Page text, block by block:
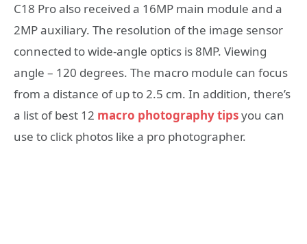
C18 Pro also received a 16MP main module and a
2MP auxiliary. The resolution of the image sensor
connected to wide-angle optics is 8MP. Viewing
angle – 120 degrees. The macro module can focus
from a distance of up to 2.5 cm. In addition, there’s
a list of best 12 macro photography tipsyou can
use to click photos like a pro photographer.